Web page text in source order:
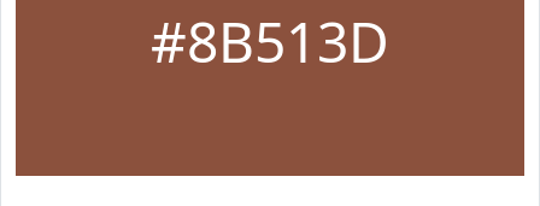
#8B513D